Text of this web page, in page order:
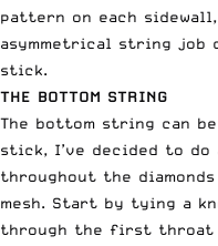
pattern on each
asymmetrical string job
stick.
THE BOTTOM STRING
The bottom string can
stick, I’ve decided to do
throughout the
mesh. Start by tying a
through the first throat